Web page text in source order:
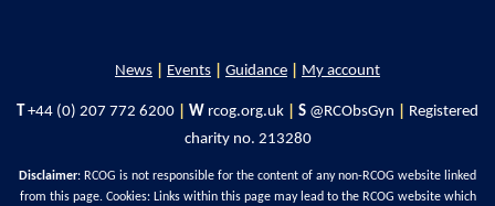
News Events Guidance My account
T +44 (0) 207 772 6200 W rcog.org.uk S @RCObsGyn
Registered
charity no. 213280
Disclaimer: RCOG is not responsible for the content of any non-RCOG website linked
from this page. Cookies: Links within this page may lead to the RCOG website which